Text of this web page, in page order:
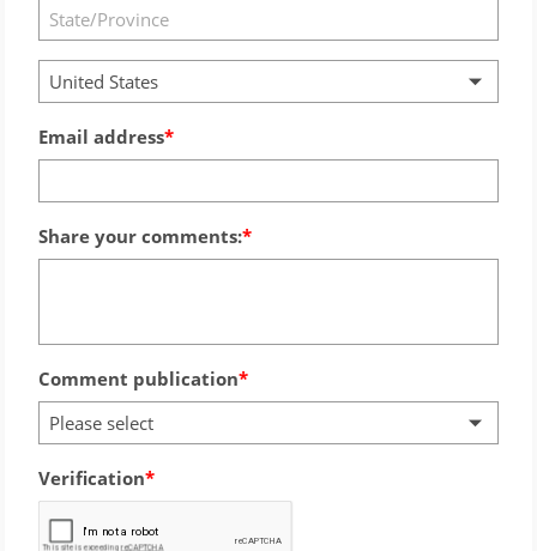
United States
Email address
Share your comments:
Comment publication
Please select
Verification